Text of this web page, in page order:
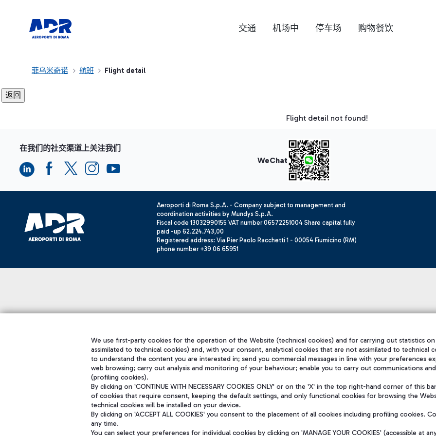
交通 机场中 停车场 购物餐饮
菲乌米奇诺 航班 Flight detail
Flight detail not found!
在我们的社交渠道上关注我们
WeChat
Aeroporti di Roma S.p.A. - Company subject to management and
coordination activities by Mundys S.p.A.
Fiscal code 13032990155 VAT number 06572251004 Share capital fully
paid -up 62.224.743,00
Registered address: Via Pier Paolo Racchetti 1 - 00054 Fiumicino (RM)
phone number +39 06 65951
We use first-party cookies for the operation of the Website (technical cookies) and for carrying out statistics
assimilated to technical cookies) and, with your consent, analytical cookies that are not assimilated to technical
to understand the content you are interested in; send you commercial messages in line with your preferences
web browsing; carry out analysis and monitoring of your behaviour; enable you to carry out communications
(profiling cookies).
By clicking on 'CONTINUE WITH NECESSARY COOKIES ONLY' or on the 'X' in the top right-hand corner of this
of cookies that require consent, keeping the default settings, and only functional cookies for browsing the
technical cookies will be installed on your device.
By clicking on 'ACCEPT ALL COOKIES' you consent to the placement of all cookies including profiling cookies.
any time.
You can select your preferences for individual cookies by clicking on 'MANAGE YOUR COOKIES' (accessible at